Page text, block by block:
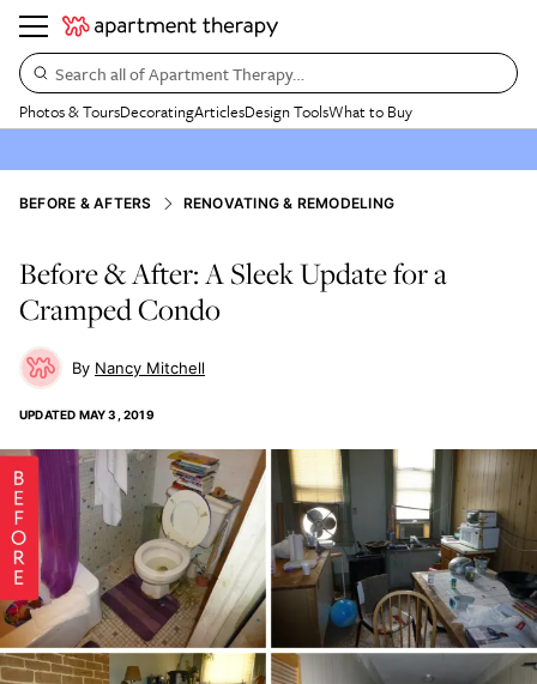
Search all of Apartment Therapy…
Photos & ToursDecoratingArticlesDesign ToolsWhat to Buy
BEFORE & AFTERS RENOVATING & REMODELING
Before & After: A Sleek Update for a
Cramped Condo
Nancy Mitchell
UPDATED MAY 3, 2019